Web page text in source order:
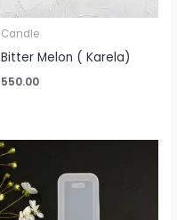
Candle
Bitter Melon ( Karela)
550.00